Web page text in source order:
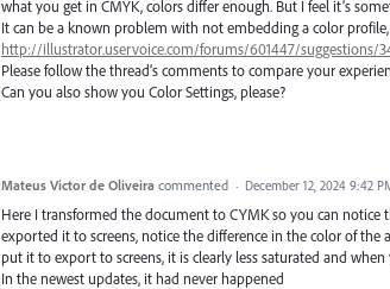
what you get in CMYK, colors differ enough. But I feel it’s
It can be a known problem with not embedding a color
http://illustrator.uservoice.com/forums/601447/suggestions/
Please follow the thread’s comments to compare your
Can you also show you Color Settings, please?
Mateus Victor de Oliveira commented · December 12, 2024 9:42
Here I transformed the document to CYMK so you can notice
exported it to screens, notice the difference in the color of
put it to export to screens, it is clearly less saturated and
In the newest updates, it had never happened